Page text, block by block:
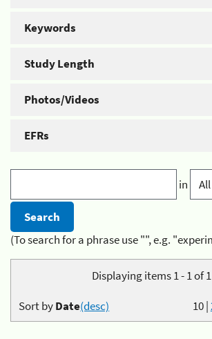
Keywords
Study Length
Photos/Videos
EFRs
in
(To search for a phrase use "", e.g.
Displaying items 1 - 1 of 1
10|
Sort byDate(desc)